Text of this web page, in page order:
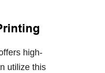
high-
utilize this